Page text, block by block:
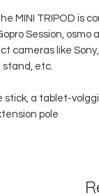
MINI TRIPOD is
Session, osmo
cameras like
stand, etc.
stick, a tablet-
pole